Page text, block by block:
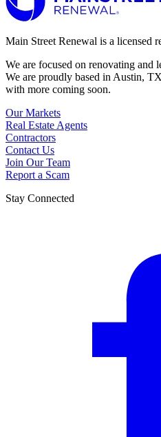
Main Street Renewal is a licensed
We are focused on renovating and
We are proudly based in Austin,
with more coming soon.
Our Markets
Real Estate Agents
Contractors
Contact Us
Join Our Team
Report a Scam
Stay Connected